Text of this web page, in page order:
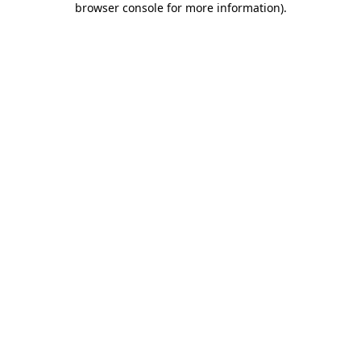
browser console for more information).